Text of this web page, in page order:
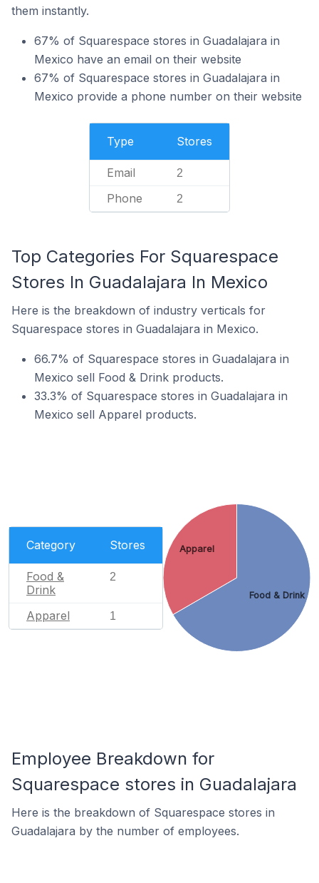
them instantly.
67% of Squarespace stores in Guadalajara in
Mexico have an email on their website
67% of Squarespace stores in Guadalajara in
Mexico provide a phone number on their website
Type Stores
Email 2
Phone 2
Top Categories For Squarespace
Stores In Guadalajara In Mexico
Here is the breakdown of industry verticals for
Squarespace stores in Guadalajara in Mexico.
66.7% of Squarespace stores in Guadalajara in
Mexico sell Food & Drink products.
33.3% of Squarespace stores in Guadalajara in
Mexico sell Apparel products.
Category Stores
Food &
Drink
2
Apparel 1
Food & Drink
Apparel
Employee Breakdown for
Squarespace stores in Guadalajara
Here is the breakdown of Squarespace stores in
Guadalajara by the number of employees.